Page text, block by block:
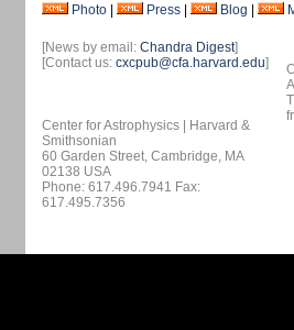
Photo
Press Blog
[News by email: Chandra Digest]
[Contact us: cxcpub@cfa.harvard.edu]
Center for Astrophysics | Harvard &
Smithsonian
60 Garden Street, Cambridge, MA
02138 USA
Phone: 617.496.7941 Fax:
617.495.7356